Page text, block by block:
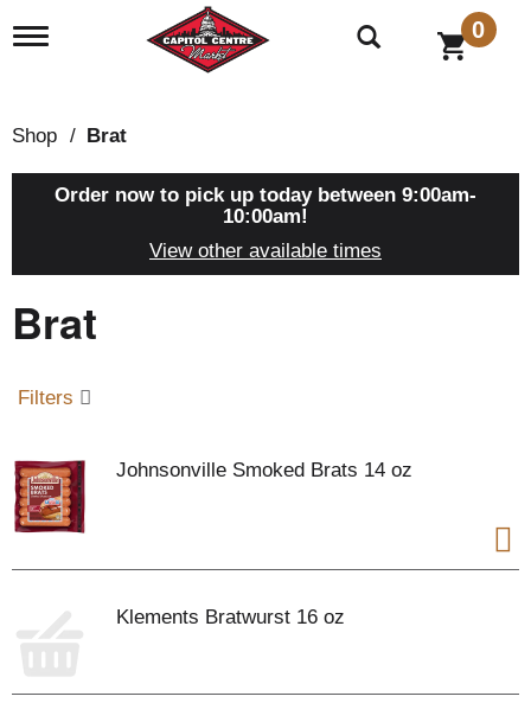
T
l
e
n
a
t
i
0
Shop / Brat
Order now to pick up today between 9:00am-
10:00am!
View other available times
Brat
Filters
Johnsonville Smoked Brats 14 oz
Klements Bratwurst 16 oz